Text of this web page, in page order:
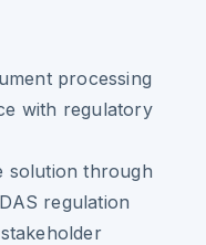
processing
with regulatory
solution through
regulation